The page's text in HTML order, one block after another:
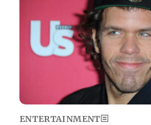
ENTERTAINMENT